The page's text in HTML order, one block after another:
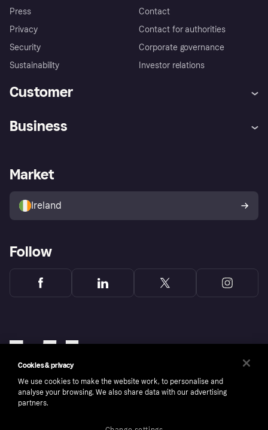
Press
Privacy
Security
Sustainability
Contact
Contact for authorities
Corporate governance
Investor relations
Customer
Store Directory
Buyer protection policy
Your right of withdrawal
Business
Business log in
Market
Ireland
Follow
Cookies & privacy
We use cookies to make the website work, to personalise and
analyse your browsing. We also share data with our advertising
partners.